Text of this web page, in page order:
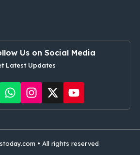
Us on Social Media
Latest Updates
• All rights reserved